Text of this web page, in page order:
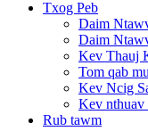
Txog Peb
Daim
Daim
Kev Thauj
Tom qab
Kev Ncig
Kev nthuav
Rub tawm